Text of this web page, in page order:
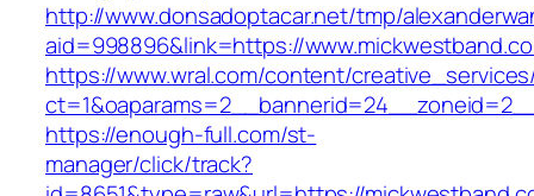
http://www.donsadoptacar.net/tmp/
aid=998896&link=https://
https://www.wral.com/content/
https://enough-full.com/st-
manager/click/track?